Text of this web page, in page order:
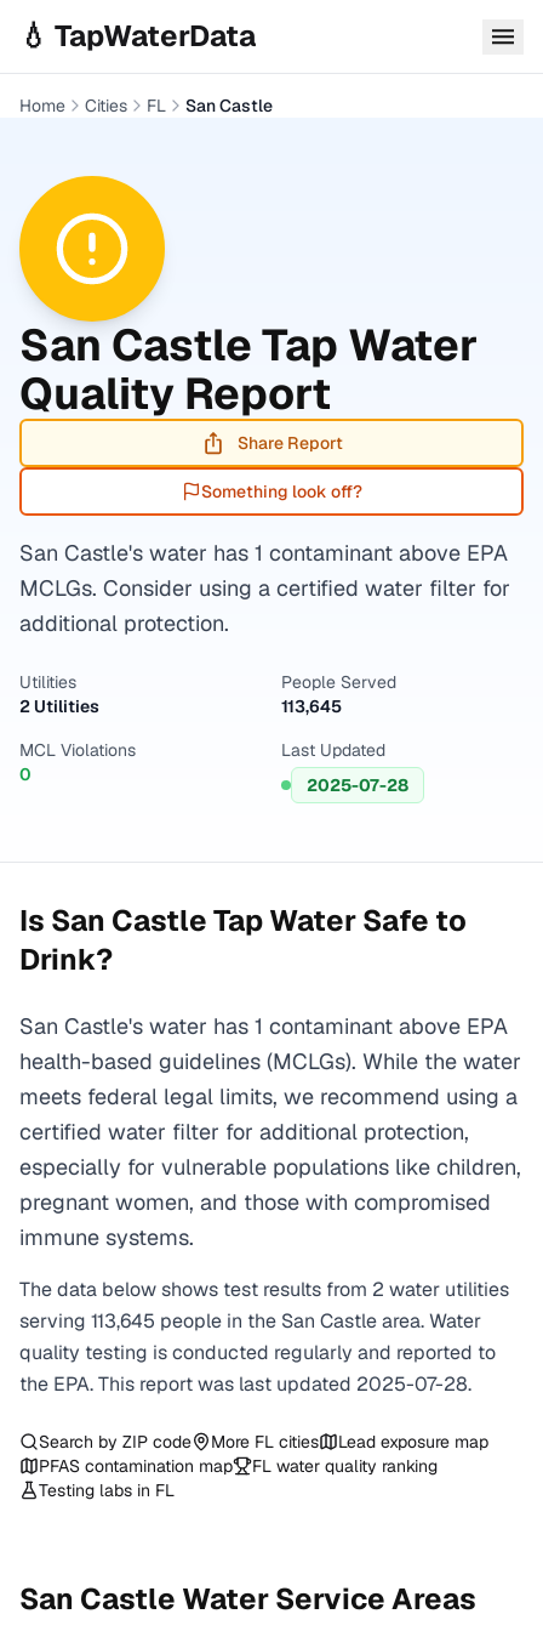
💧 TapWaterData
Home Cities FL San Castle
San CastleTap Water
Quality Report
Share Report
Something look off?
San Castle's water has 1 contaminant above EPA
MCLGs. Consider using a certified water filter for
additional protection.
Utilities
2 Utilities
People Served
113,645
MCL Violations
0
Last Updated
2025-07-28
Is San CastleTap Water Safe to
Drink?
San Castle's water has 1 contaminant above EPA
health-based guidelines (MCLGs). While the water
meets federal legal limits, we recommend using a
certified water filter for additional protection,
especially for vulnerable populations like children,
pregnant women, and those with compromised
immune systems.
The data below shows test results from 2 water utilities
serving 113,645 people in the San Castlearea. Water
quality testing is conducted regularly and reported to
the EPA. This report was last updated 2025-07-28.
Search by ZIP code More FL cities
Lead exposure map
PFAS contamination map
FL water quality ranking
Testing labs in FL
San Castle Water Service Areas